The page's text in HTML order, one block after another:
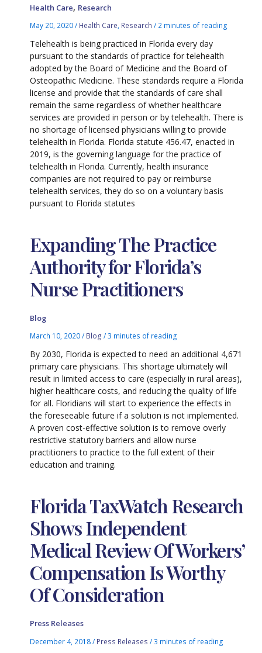
Health Care, Research
May 20, 2020/ Health Care Research / 2 minutes of reading
Telehealth is being practiced in Florida every day
pursuant to the standards of practice for telehealth
adopted by the Board of Medicine and the Board of
Osteopathic Medicine. These standards require a Florida
license and provide that the standards of care shall
remain the same regardless of whether healthcare
services are provided in person or by telehealth. There is
no shortage of licensed physicians willing to provide
telehealth in Florida. Florida statute 456.47, enacted in
2019, is the governing language for the practice of
telehealth in Florida. Currently, health insurance
companies are not required to pay or reimburse
telehealth services, they do so on a voluntary basis
pursuant to Florida statutes
Expanding The Practice
Authority for Florida’s
Nurse Practitioners
Blog
March 10, 2020/ Blog /3 minutes of reading
By 2030, Florida is expected to need an additional 4,671
primary care physicians. This shortage ultimately will
result in limited access to care (especially in rural areas),
higher healthcare costs, and reducing the quality of life
for all. Floridians will start to experience the effects in
the foreseeable future if a solution is not implemented.
A proven cost-effective solution is to remove overly
restrictive statutory barriers and allow nurse
practitioners to practice to the full extent of their
education and training.
Florida TaxWatch Research
Shows Independent
Medical Review Of Workers’
Compensation Is Worthy
Of Consideration
Press Releases
December 4, 2018/ Press Releases /3 minutes of reading